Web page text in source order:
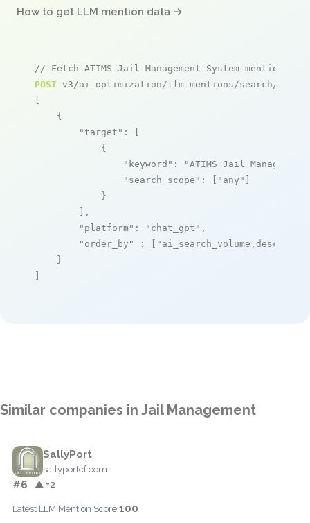
How to get LLM mention data →
// Fetch ATIMS Jail Management System mentions
POST v3/ai_optimization/llm_mentions/search/live
[
    {
"target" : [
            {
"keyword" :
"ATIMS Jail Management
"search_scope" : [ "any" ]
            }
        ],
"platform" : "chat_gpt" ,
"order_by"
: [ "ai_search_volume,desc"
    }
]
Similar companies in Jail Management
SallyPort
sallyportcf.com
#6 ▲ +2
Latest LLM Mention Score:100